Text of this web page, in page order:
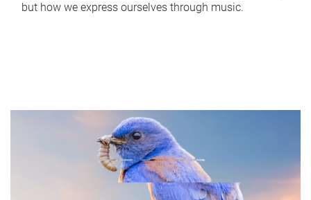
but how we express ourselves through music.